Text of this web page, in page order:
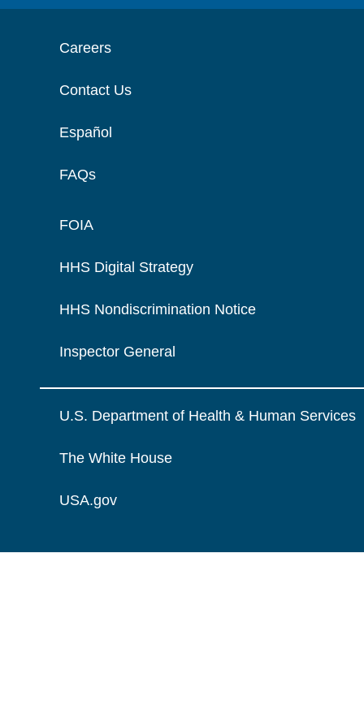
Careers
Contact Us
Español
FAQs
FOIA
HHS Digital Strategy
HHS Nondiscrimination Notice
Inspector General
U.S. Department of Health & Human Services
The White House
USA.gov